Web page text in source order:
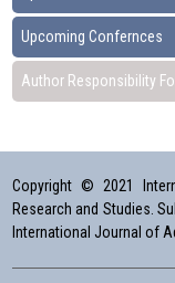
Upcoming Confernces
Author Responsibility
Copyright © 2021
Research and Studies.
International Journal of